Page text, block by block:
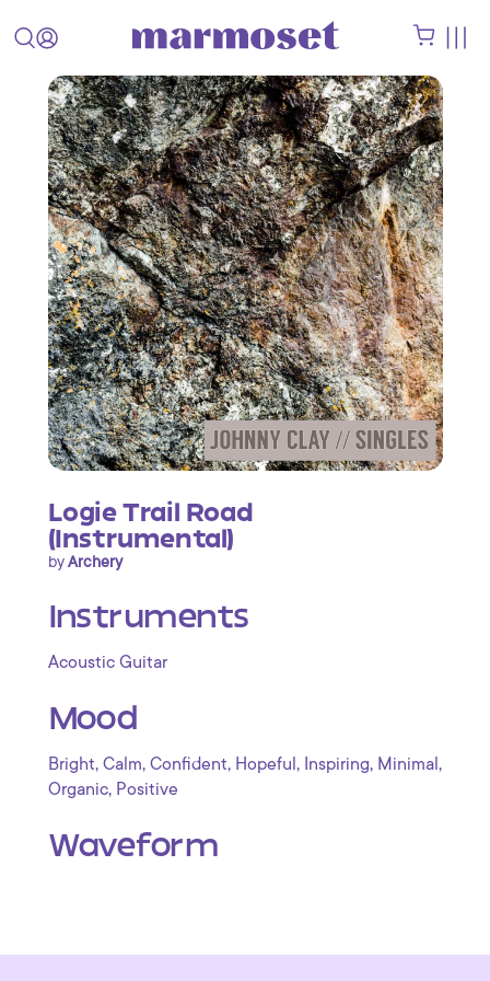
Logie Trail Road
(Instrumental)
byArchery
Instruments
Acoustic Guitar
Mood
Bright, Calm, Confident, Hopeful , Inspiring, Minimal ,
Organic, Positive
Waveform